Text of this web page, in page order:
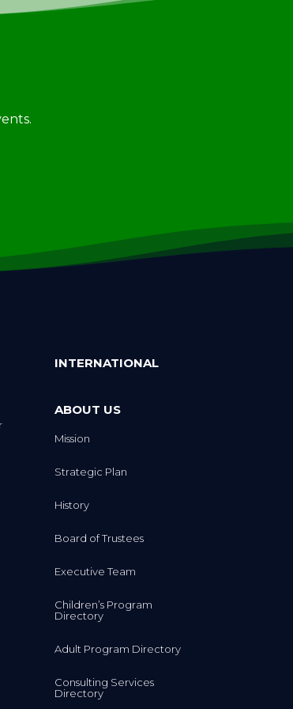
INTERNATIONAL
ABOUT US
Mission
Strategic Plan
History
Board of Trustees
Executive Team
Children’s Program
Directory
Adult Program Directory
Consulting Services
Directory